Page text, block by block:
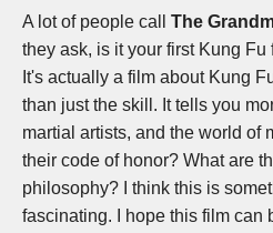
A lot of people call The
they ask, is it your first Kung Fu
It's actually a film about Kung
than just the skill. It tells you
martial artists, and the world of
their code of honor? What are
philosophy? I think this is
fascinating.
I hope this film